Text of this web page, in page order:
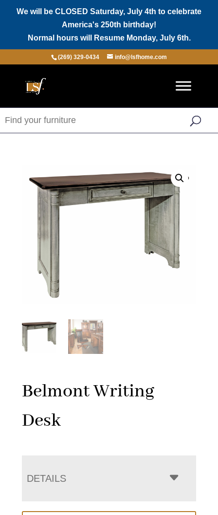
We will be CLOSED Saturday, July 4th to celebrate
America's 250th birthday!
Normal hours will Resume Monday, July 6th.
(269) 329-0434 info@lsfhome.com
Belmont Writing
Desk
DETAILS